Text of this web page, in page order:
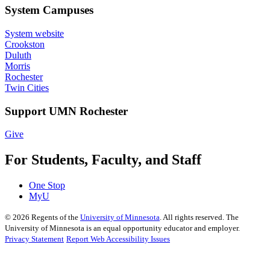
System Campuses
System website
Crookston
Duluth
Morris
Rochester
Twin Cities
Support UMN Rochester
Give
For Students, Faculty, and Staff
One Stop
MyU
© 2026 Regents of the University of Minnesota. All rights reserved. The
University of Minnesota is an equal opportunity educator and employer.
Privacy Statement Report Web Accessibility Issues